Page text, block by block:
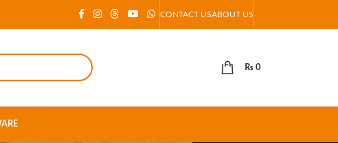
CONTACT USABOUT US
₨ 0